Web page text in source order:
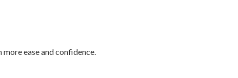
ease and confidence.